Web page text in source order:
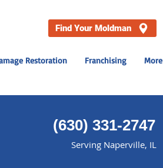
Find Your Moldman
Restoration Franchising More
(630) 331-2747
Serving Naperville, IL